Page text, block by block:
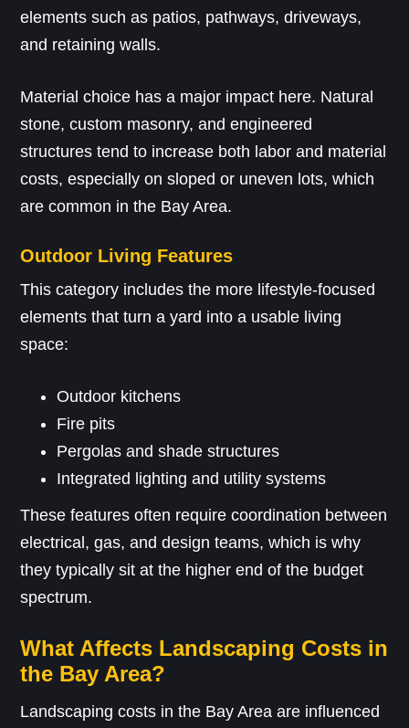
elements such as patios, pathways, driveways,
and retaining walls.
Material choice has a major impact here. Natural
stone, custom masonry, and engineered
structures tend to increase both labor and material
costs, especially on sloped or uneven lots, which
are common in the Bay Area.
Outdoor Living Features
This category includes the more lifestyle-focused
elements that turn a yard into a usable living
space:
Outdoor kitchens
Fire pits
Pergolas and shade structures
Integrated lighting and utility systems
These features often require coordination between
electrical, gas, and design teams, which is why
they typically sit at the higher end of the budget
spectrum.
What Affects Landscaping Costs in
the Bay Area?
Landscaping costs in the Bay Area are influenced